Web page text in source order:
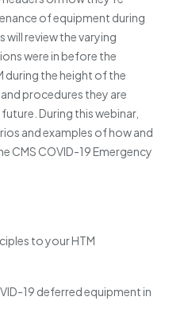
of equipment during
will review the varying
were in before the
during the height of the
procedures they are
During this webinar,
and examples of how and
CMS COVID-19 Emergency
to your HTM
19 deferred equipment in